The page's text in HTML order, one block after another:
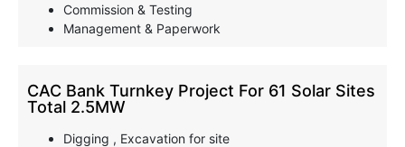
Commission & Testing
Management & Paperwork
CAC Bank Turnkey Project For 61 Solar Sites
Total 2.5MW
Digging , Excavation for site